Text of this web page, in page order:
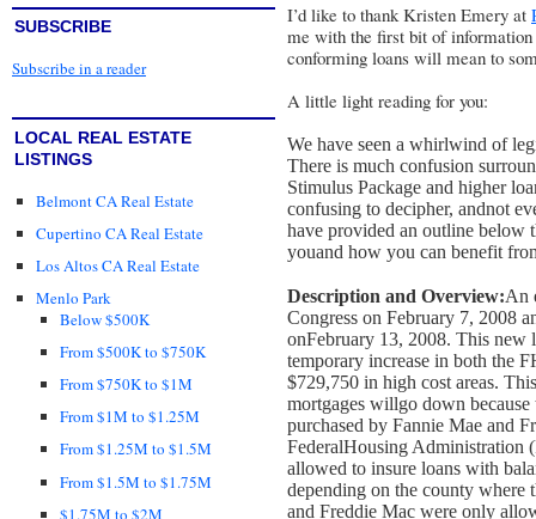
SUBSCRIBE
Subscribe in a reader
LOCAL REAL ESTATE
LISTINGS
Belmont CA Real Estate
Cupertino CA Real Estate
Los Altos CA Real Estate
Menlo Park
Below $500K
From $500K to $750K
From $750K to $1M
From $1M to $1.25M
From $1.25M to $1.5M
From $1.5M to $1.75M
$1.75M to $2M
I’d like to thank Kristen Emery at
me with the first bit of information
conforming loans will mean to
A little light reading for you:
We have seen a whirlwind of
There is much confusion
Stimulus Package and higher
confusing to decipher, andnot
have provided an outline below
youand how you can benefit
Description and Overview:An
Congress on February 7, 2008
onFebruary 13, 2008. This new
temporary increase in both the
$729,750 in high cost areas.
mortgages willgo down
purchased by Fannie Mae and
FederalHousing Administration
allowed to insure loans with
depending on the county where
and Freddie Mac were only